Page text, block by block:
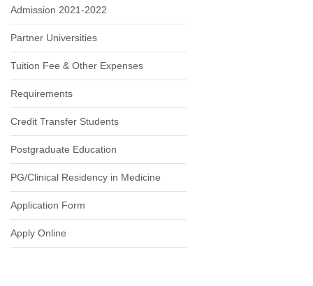
Admission 2021-2022
Partner Universities
Tuition Fee & Other Expenses
Requirements
Credit Transfer Students
Postgraduate Education
PG/Clinical Residency in Medicine
Application Form
Apply Online